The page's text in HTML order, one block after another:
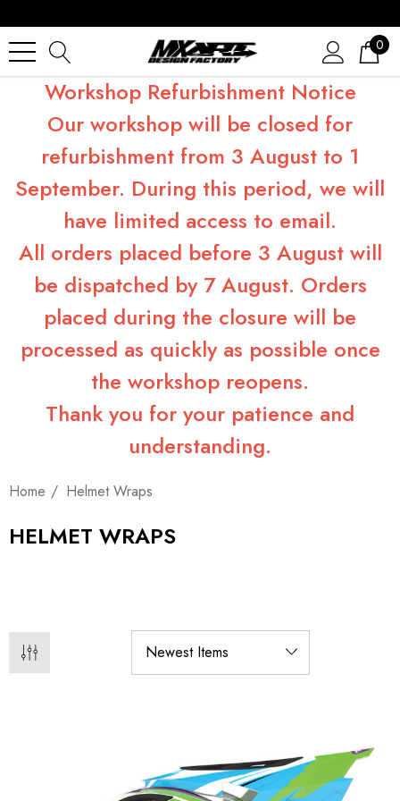
0
Workshop Refurbishment Notice
Our workshop will be closed for
refurbishment from 3 August to 1
September. During this period, we will
have limited access to email.
All orders placed before 3 August will
be dispatched by 7 August. Orders
placed during the closure will be
processed as quickly as possible once
the workshop reopens.
Thank you for your patience and
understanding.
Home Helmet Wraps
HELMET WRAPS